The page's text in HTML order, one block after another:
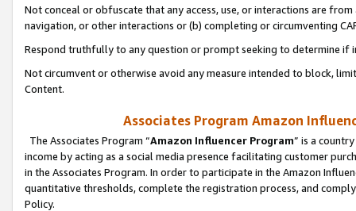
Not conceal or obfuscate that any access, use, or interactions are
navigation, or other interactions or (b) completing or circumventing
Respond truthfully to any question or prompt seeking to determine if
Not circumvent or otherwise avoid any measure intended to block,
Content.
Associates Program Amazon
The Associates Program “Amazon Influencer Program” is a
income by acting as a social media presence facilitating customer
in the Associates Program. In order to participate in the Amazon
quantitative thresholds, complete the registration process, and
Policy.